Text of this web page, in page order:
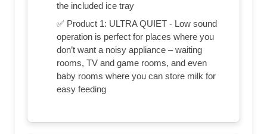
the included ice tray
✅ Product 1: ULTRA QUIET - Low sound
operation is perfect for places where you
don’t want a noisy appliance – waiting
rooms, TV and game rooms, and even
baby rooms where you can store milk for
easy feeding